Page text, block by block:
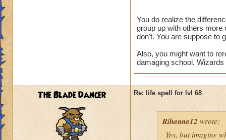
You do realize the
group up with others
don't. You are suppose to
Also, you might want to
damaging school.
The Blade Dancer Re: life spell for lvl 68
Rihanna12 wrote:
Yes, but imagine